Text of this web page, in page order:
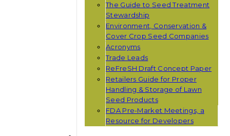
The Guide to Seed Treatment
Stewardship
Environment, Conservation &
Cover Crop Seed Companies
Acronyms
Trade Leads
ReFreSH Draft Concept Paper
Retailers Guide for Proper
Handling & Storage of Lawn
Seed Products
FDA Pre-Market Meetings, a
Resource for Developers